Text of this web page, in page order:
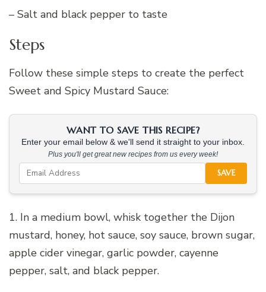
– Salt and black pepper to taste
Steps
Follow these simple steps to create the perfect
Sweet and Spicy Mustard Sauce:
WANT TO SAVE THIS RECIPE?
Enter your email below & we'll send it straight to your inbox.
Plus you'll get great new recipes from us every week!
SAVE
1. In a medium bowl, whisk together the Dijon
mustard, honey, hot sauce, soy sauce, brown sugar,
apple cider vinegar, garlic powder, cayenne
pepper, salt, and black pepper.